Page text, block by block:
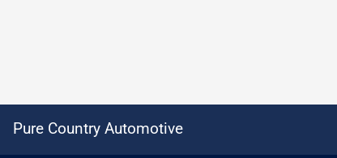
Pure Country Automotive